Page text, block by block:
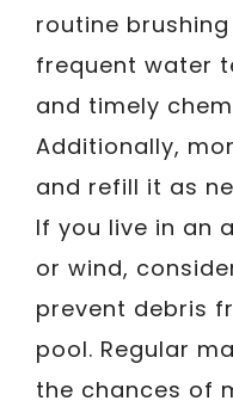
routine
frequent water
and timely
Additionally,
and refill it as
If you live in an
or wind,
prevent debris
pool. Regular
the chances of